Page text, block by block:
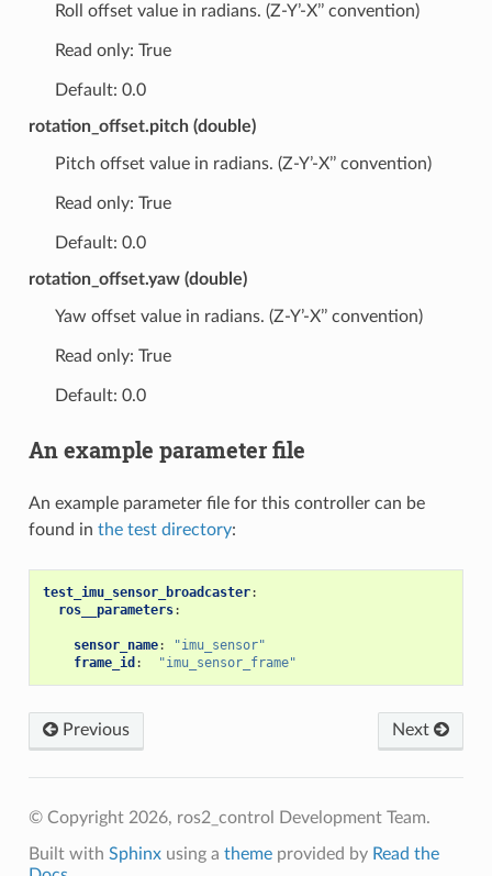
Roll offset value in radians. (Z-Y’-X’’ convention)
Read only: True
Default: 0.0
rotation_offset.pitch (double)
Pitch offset value in radians. (Z-Y’-X’’ convention)
Read only: True
Default: 0.0
rotation_offset.yaw (double)
Yaw offset value in radians. (Z-Y’-X’’ convention)
Read only: True
Default: 0.0
An example parameter file
An example parameter file for this controller can be
found in the test directory:
test_imu_sensor_broadcaster:
ros__parameters:
sensor_name:
"imu_sensor"
frame_id : "imu_sensor_frame"
Previous Next
© Copyright 2026, ros2_control Development Team.
Built with Sphinxusing a themeprovided by Read the